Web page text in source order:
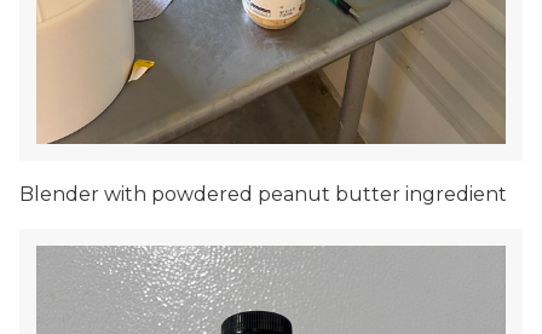
Blender with powdered peanut butter ingredient